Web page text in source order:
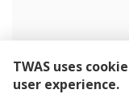
TWAS uses
user experience.